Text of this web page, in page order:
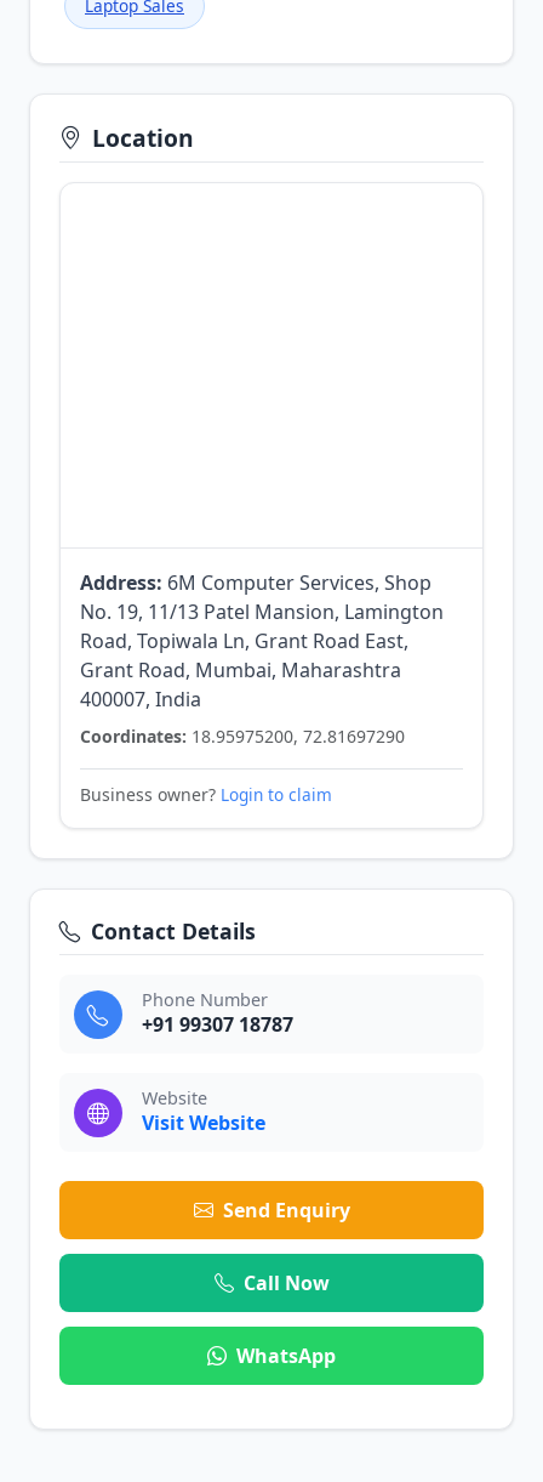
Laptop Sales
Location
Address: 6M Computer Services, Shop
No. 19, 11/13 Patel Mansion, Lamington
Road, Topiwala Ln, Grant Road East,
Grant Road, Mumbai, Maharashtra
400007, India
Coordinates: 18.95975200, 72.81697290
Business owner? Login to claim
Contact Details
Phone Number
+91 99307 18787
Website
Visit Website
Send Enquiry
Call Now
WhatsApp